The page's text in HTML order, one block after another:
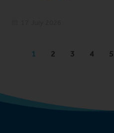
1 2 3 4 5